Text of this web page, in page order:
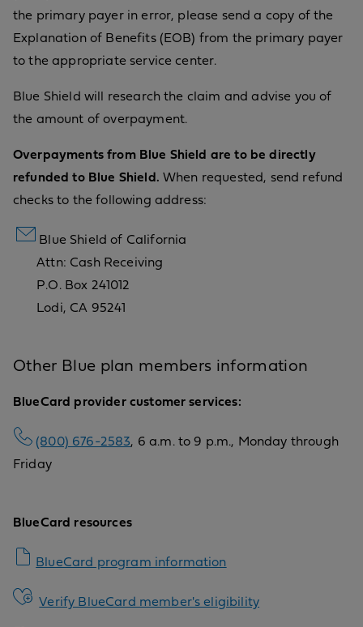
the primary payer in error, please send a copy of the
Explanation of Benefits (EOB) from the primary payer
to the appropriate service center.
Blue Shield will research the claim and advise you of
the amount of overpayment.
Overpayments from Blue Shield are to be directly
refunded to Blue Shield. When requested, send refund
checks to the following address:
Blue Shield of California
Attn: Cash Receiving
P.O. Box 241012
Lodi, CA 95241
Other Blue plan members information
BlueCard provider customer services:
(800) 676-2583, 6 a.m. to 9 p.m., Monday through
Friday
BlueCard resources
BlueCard program information
Verify BlueCard member's eligibility